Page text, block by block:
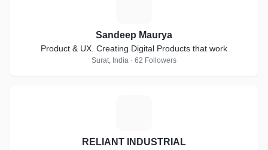
Sandeep Maurya
Product & UX. Creating Digital Products that work
Surat, India · 62 Followers
RELIANT INDUSTRIAL